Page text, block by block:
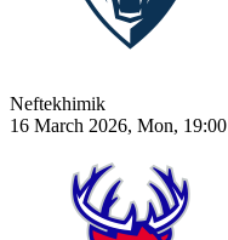
Neftekhimik
16 March 2026, Mon, 19:00